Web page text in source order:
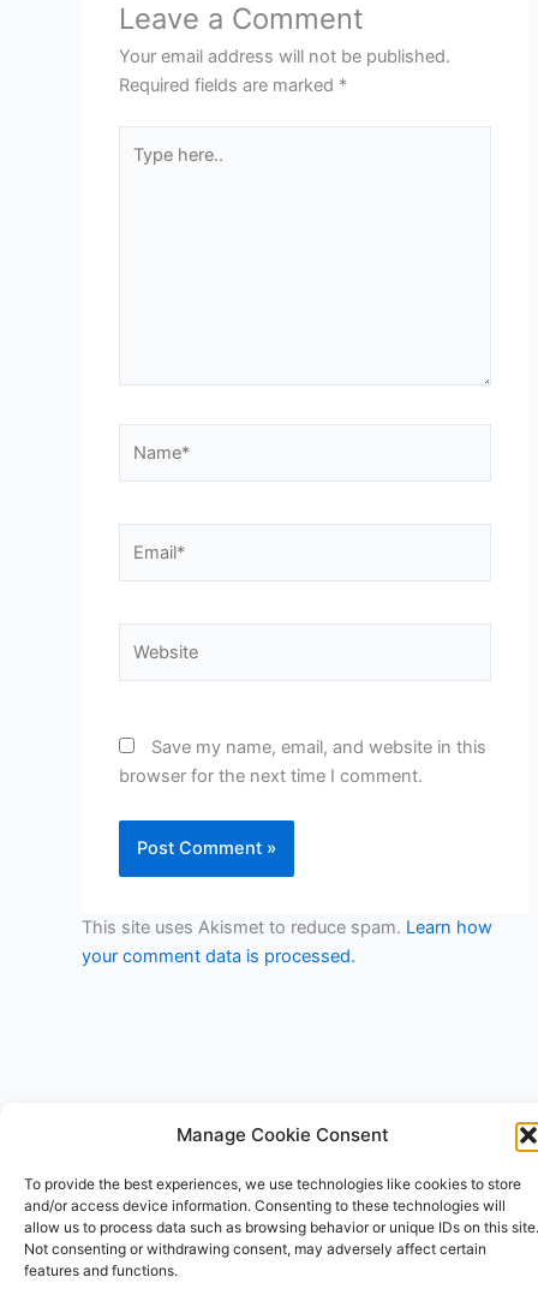
Manage Cookie Consent
To provide the best experiences, we use technologies like cookies to store
and/or access device information. Consenting to these technologies will
allow us to process data such as browsing behavior or unique IDs on this site.
Not consenting or withdrawing consent, may adversely affect certain
features and functions.
Leave a Comment
Your email address will not be published.
Required fields are marked *
here..
Save my name, email, and website in this
browser for the next time I comment.
This site uses Akismet to reduce spam. Learn how
your comment data is processed.
Theme